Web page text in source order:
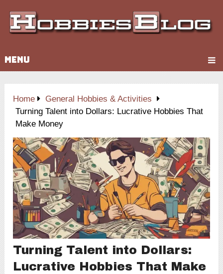
MENU
Home
General Hobbies & Activities
Turning Talent into Dollars: Lucrative Hobbies That
Make Money
Turning Talent into Dollars:
Lucrative Hobbies That Make